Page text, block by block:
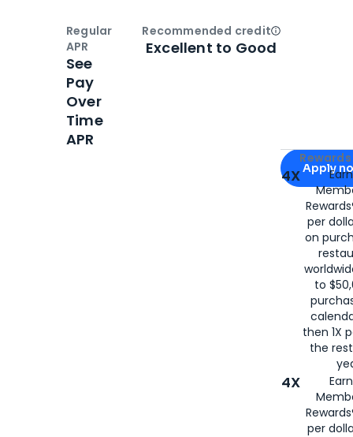
Apply for
Apply
4X
per
on
to
then 1X
the
4X
per
Regular
APR
See
Pay
Over
Time
APR
Recommended creditOpen
Excellent to Good